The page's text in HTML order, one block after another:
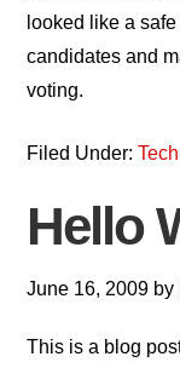
looked like a
candidates and
voting.
Filed Under:
Hello
June 16, 2009 by
This is a blog